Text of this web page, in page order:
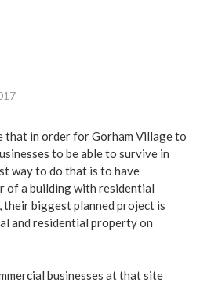
that in order for Gorham Village to
to be able to survive in
way to do that is to have
of a building with residential
biggest planned project is
and residential property on
businesses at that site